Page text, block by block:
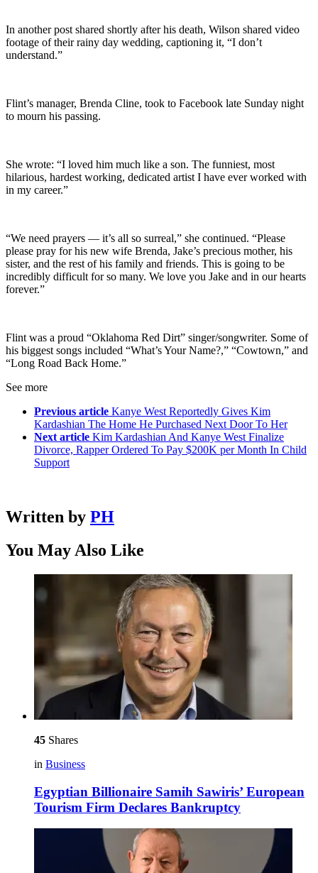
In another post shared shortly after his death, Wilson shared video
footage of their rainy day wedding, captioning it, “I don’t
understand.”
Flint’s manager, Brenda Cline, took to Facebook late Sunday night
to mourn his passing.
She wrote: “I loved him much like a son. The funniest, most
hilarious, hardest working, dedicated artist I have ever worked with
in my career.”
“We need prayers — it’s all so surreal,” she continued. “Please
please pray for his new wife Brenda, Jake’s precious mother, his
sister, and the rest of his family and friends. This is going to be
incredibly difficult for so many. We love you Jake and in our hearts
forever.”
Flint was a proud “Oklahoma Red Dirt” singer/songwriter. Some of
his biggest songs included “What’s Your Name?,” “Cowtown,” and
“Long Road Back Home.”
See more
Previous article Kanye West Reportedly Gives Kim
Kardashian The Home He Purchased Next Door To Her
Next article Kim Kardashian And Kanye West Finalize
Divorce, Rapper Ordered To Pay $200K per Month In Child
Support
Written by PH
You May Also Like
45 Shares
in Business
Egyptian Billionaire Samih Sawiris’ European
Tourism Firm Declares Bankruptcy